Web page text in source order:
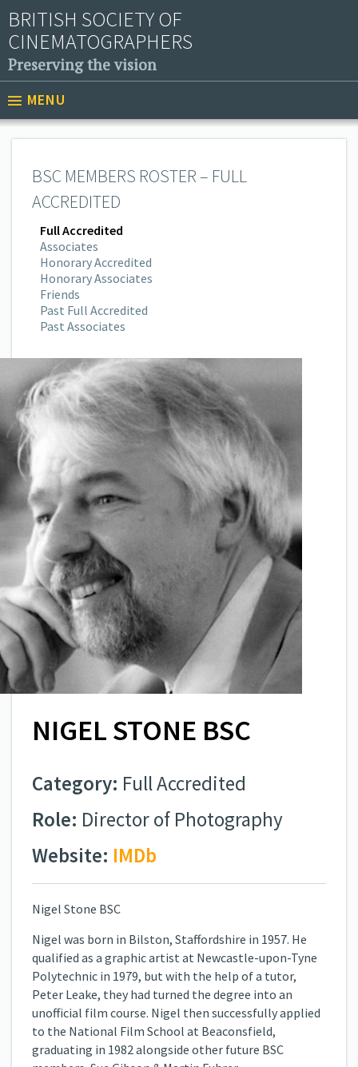
BRITISH SOCIETY OF
CINEMATOGRAPHERS
Preserving the vision
MENU
BSC MEMBERS ROSTER – FULL
ACCREDITED
Full Accredited
Associates
Honorary Accredited
Honorary Associates
Friends
Past Full Accredited
Past Associates
NIGEL STONE BSC
Category: Full Accredited
Role: Director of Photography
Website: IMDb
Nigel Stone BSC
Nigel was born in Bilston, Staffordshire in 1957. He
qualified as a graphic artist at Newcastle-upon-Tyne
Polytechnic in 1979, but with the help of a tutor,
Peter Leake, they had turned the degree into an
unofficial film course. Nigel then successfully applied
to the National Film School at Beaconsfield,
graduating in 1982 alongside other future BSC